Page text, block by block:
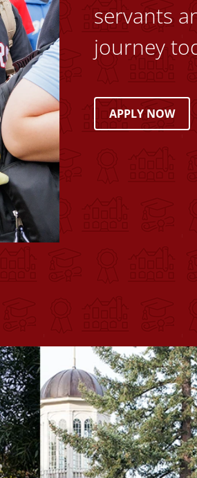
servants
journey
APPLY NOW